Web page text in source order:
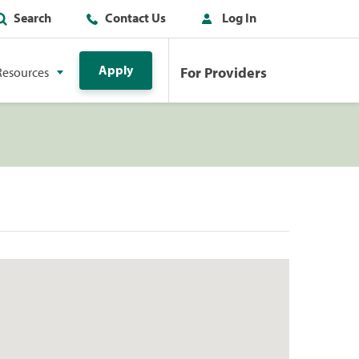
Search Contact Us Log In
Apply For Providers